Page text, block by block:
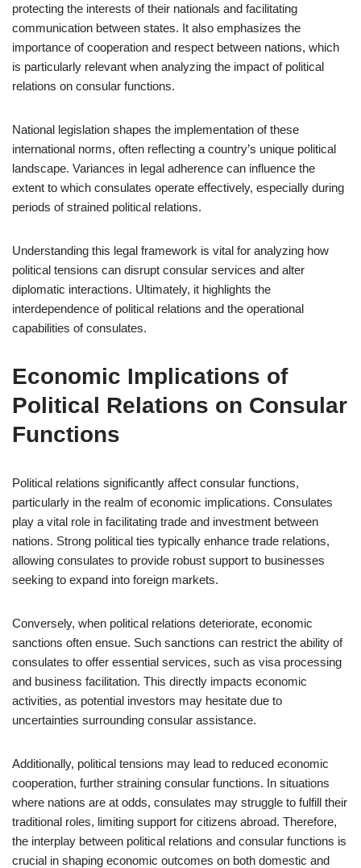
protecting the interests of their nationals and facilitating
communication between states. It also emphasizes the
importance of cooperation and respect between nations, which
is particularly relevant when analyzing the impact of political
relations on consular functions.
National legislation shapes the implementation of these
international norms, often reflecting a country’s unique political
landscape. Variances in legal adherence can influence the
extent to which consulates operate effectively, especially during
periods of strained political relations.
Understanding this legal framework is vital for analyzing how
political tensions can disrupt consular services and alter
diplomatic interactions. Ultimately, it highlights the
interdependence of political relations and the operational
capabilities of consulates.
Economic Implications of
Political Relations on Consular
Functions
Political relations significantly affect consular functions,
particularly in the realm of economic implications. Consulates
play a vital role in facilitating trade and investment between
nations. Strong political ties typically enhance trade relations,
allowing consulates to provide robust support to businesses
seeking to expand into foreign markets.
Conversely, when political relations deteriorate, economic
sanctions often ensue. Such sanctions can restrict the ability of
consulates to offer essential services, such as visa processing
and business facilitation. This directly impacts economic
activities, as potential investors may hesitate due to
uncertainties surrounding consular assistance.
Additionally, political tensions may lead to reduced economic
cooperation, further straining consular functions. In situations
where nations are at odds, consulates may struggle to fulfill their
traditional roles, limiting support for citizens abroad. Therefore,
the interplay between political relations and consular functions is
crucial in shaping economic outcomes on both domestic and